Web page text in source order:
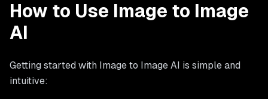
How to Use Image to Image
AI
Getting started with Image to Image AI is simple and
intuitive: